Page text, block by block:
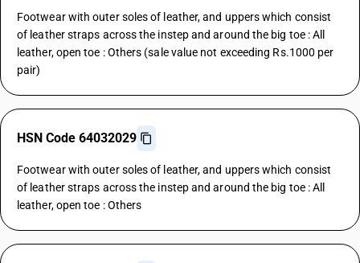
Footwear with outer soles of leather, and uppers which consist
of leather straps across the instep and around the big toe : All
leather, open toe : Others (sale value not exceeding Rs.1000 per
pair)
HSN Code 64032029
Footwear with outer soles of leather, and uppers which consist
of leather straps across the instep and around the big toe : All
leather, open toe : Others